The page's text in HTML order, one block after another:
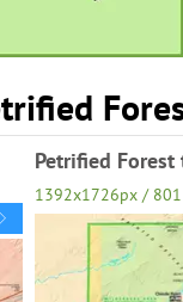
Petrified
1392x1726px /